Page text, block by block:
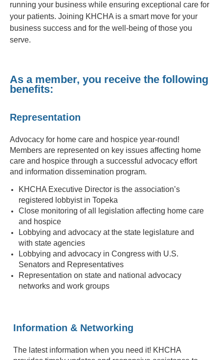
running your business while ensuring exceptional care for
your patients. Joining KHCHA is a smart move for your
business success and for the well-being of those you
serve.
As a member, you receive the following
benefits:
Representation
Advocacy for home care and hospice year-round!
Members are represented on key issues affecting home
care and hospice through a successful advocacy effort
and information dissemination program.
KHCHA Executive Director is the association’s
registered lobbyist in Topeka
Close monitoring of all legislation affecting home care
and hospice
Lobbying and advocacy at the state legislature and
with state agencies
Lobbying and advocacy in Congress with U.S.
Senators and Representatives
Representation on state and national advocacy
networks and work groups
Information & Networking
The latest information when you need it! KHCHA